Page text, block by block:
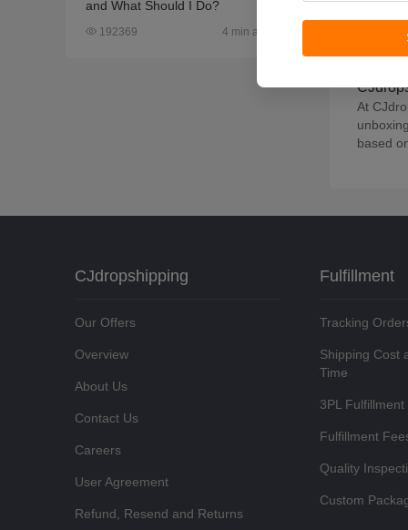
and What Should I Do?
192369 4 min article
If you
the
At
based
CJdropshipping
Our Offers
Overview
About Us
Contact Us
Careers
User Agreement
Refund, Resend and Returns
Fulfillment
Tracking
Shipping Cost
Time
3PL Fulfillment
Fulfillment
Quality
Custom